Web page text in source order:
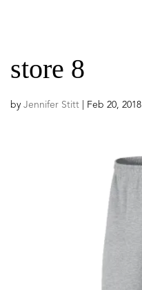
store 8
by Jennifer Stitt Feb 20, 2018